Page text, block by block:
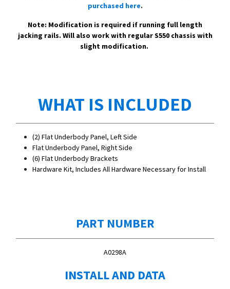
purchased here.
Note: Modification is required if running full length
jacking rails. Will also work with regular S550 chassis with
slight modification.
WHAT IS INCLUDED
(2) Flat Underbody Panel, Left Side
Flat Underbody Panel, Right Side
(6) Flat Underbody Brackets
Hardware Kit, Includes All Hardware Necessary for Install
PART NUMBER
A0298A
INSTALL AND DATA